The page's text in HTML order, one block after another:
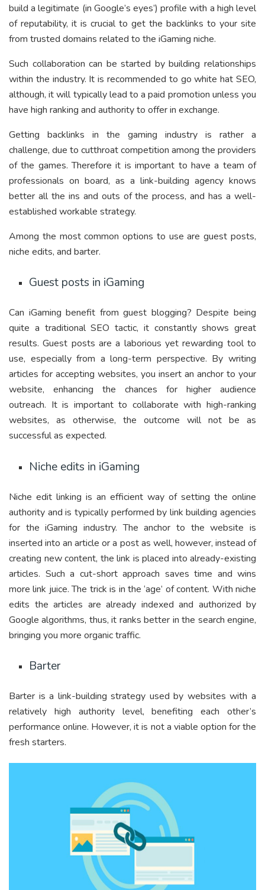
build a legitimate (in Google’s eyes’) profile with a high level
of reputability, it is crucial to get the backlinks to your site
from trusted domains related to the iGaming niche.
Such collaboration can be started by building relationships
within the industry. It is recommended to go white hat SEO,
although, it will typically lead to a paid promotion unless you
have high ranking and authority to offer in exchange.
Getting backlinks in the gaming industry is rather a
challenge, due to cutthroat competition among the providers
of the games. Therefore it is important to have a team of
professionals on board, as a link-building agency knows
better all the ins and outs of the process, and has a well-
established workable strategy.
Among the most common options to use are guest posts,
niche edits, and barter.
Guest posts in iGaming
Can iGaming benefit from guest blogging? Despite being
quite a traditional SEO tactic, it constantly shows great
results. Guest posts are a laborious yet rewarding tool to
use, especially from a long-term perspective. By writing
articles for accepting websites, you insert an anchor to your
website, enhancing the chances for higher audience
outreach. It is important to collaborate with high-ranking
websites, as otherwise, the outcome will not be as
successful as expected.
Niche edits in iGaming
Niche edit linking is an efficient way of setting the online
authority and is typically performed by link building agencies
for the iGaming industry. The anchor to the website is
inserted into an article or a post as well, however, instead of
creating new content, the link is placed into already-existing
articles. Such a cut-short approach saves time and wins
more link juice. The trick is in the ‘age’ of content. With niche
edits the articles are already indexed and authorized by
Google algorithms, thus, it ranks better in the search engine,
bringing you more organic traffic.
Barter
Barter is a link-building strategy used by websites with a
relatively high authority level, benefiting each other’s
performance online. However, it is not a viable option for the
fresh starters.